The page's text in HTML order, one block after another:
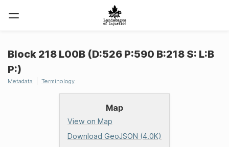
Map
View on Map
Download GeoJSON (4.0K)
Block 218 L00B (D:526 P:590 B:218 S: L:B
P:)
Metadata Terminology